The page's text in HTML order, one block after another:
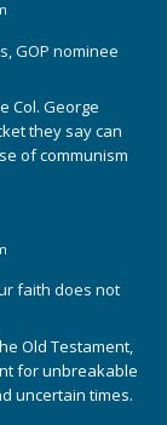
GOP nominee
Col. George
they say can
of communism
faith does not
Old Testament,
for unbreakable
uncertain times.